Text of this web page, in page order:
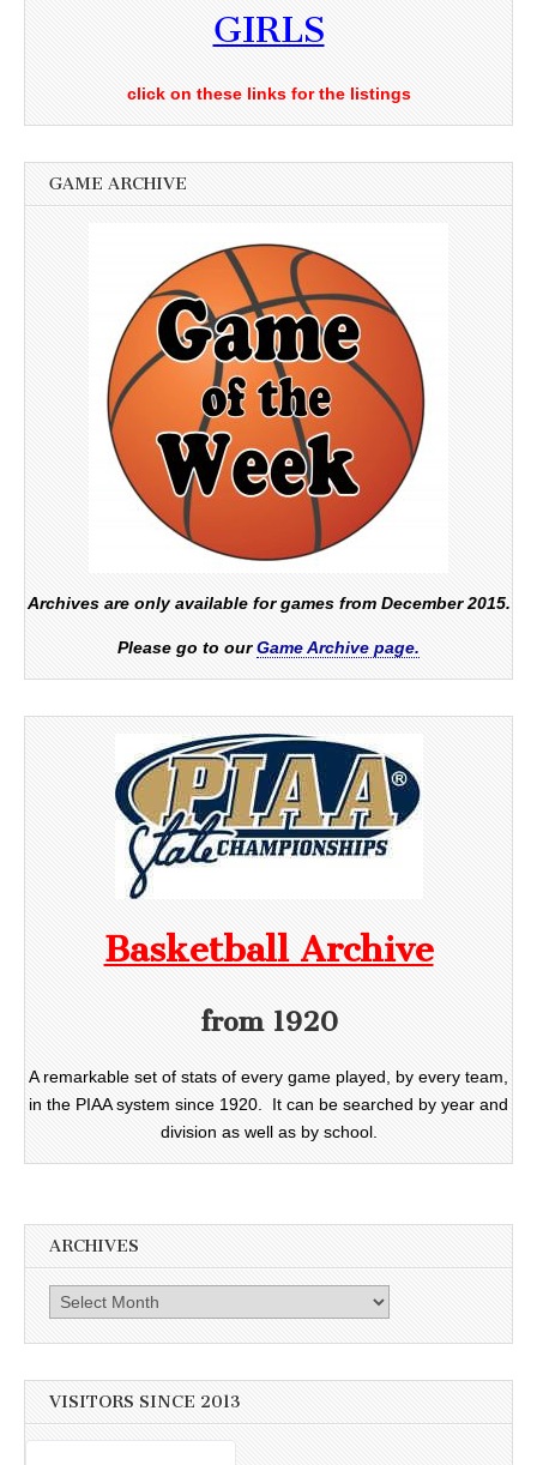
GIRLS
click on these links for the listings
GAME ARCHIVE
Archives are only available for games from December 2015.
Please go to ourGame Archive page.
Basketball Archive
from 1920
A remarkable set of stats of every game played, by every team,
in the PIAA system since 1920. It can be searched by year and
division as well as by school.
ARCHIVES
Archives
VISITORS SINCE 2013